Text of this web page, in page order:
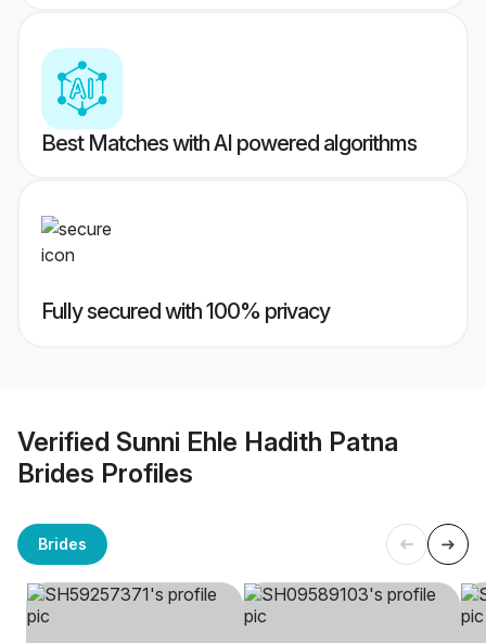
Best Matches with AI powered algorithms
Fully secured with 100% privacy
Verified Sunni Ehle Hadith Patna
Brides Profiles
Brides